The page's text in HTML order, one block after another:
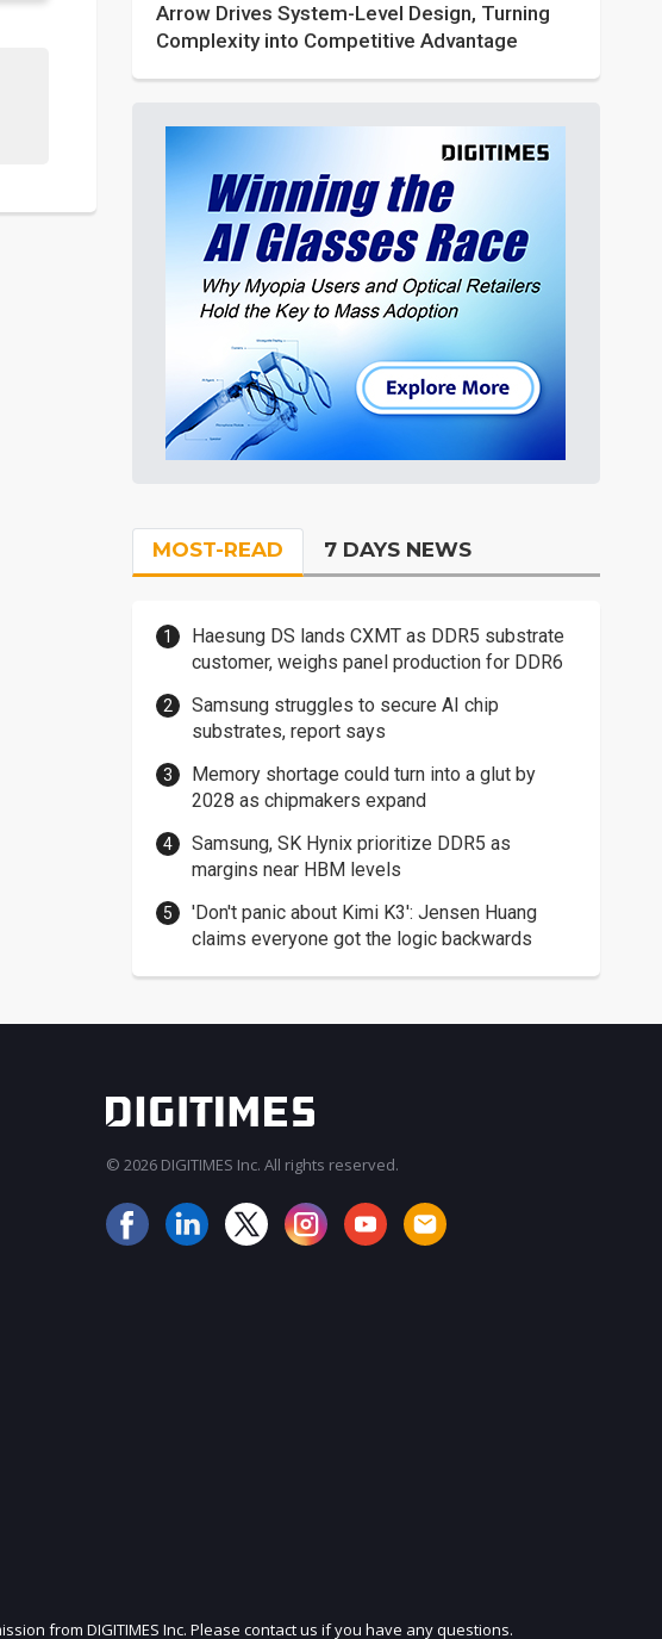
Arrow Drives System-Level Design, Turning
Complexity into Competitive Advantage
MOST-READ 7 DAYS NEWS
Haesung DS lands CXMT as DDR5 substrate
customer, weighs panel production for DDR6
Samsung struggles to secure AI chip
substrates, report says
Memory shortage could turn into a glut by
2028 as chipmakers expand
Samsung, SK Hynix prioritize DDR5 as
margins near HBM levels
'Don't panic about Kimi K3': Jensen Huang
claims everyone got the logic backwards
JOIN OUR MAILING LIST
© 2026 DIGITIMES Inc. All rights reserved.
from DIGITIMES Inc. Please contact us if you have any questions.